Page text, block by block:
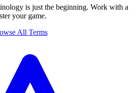
is just the beginning. Work with a
your game.
All Terms